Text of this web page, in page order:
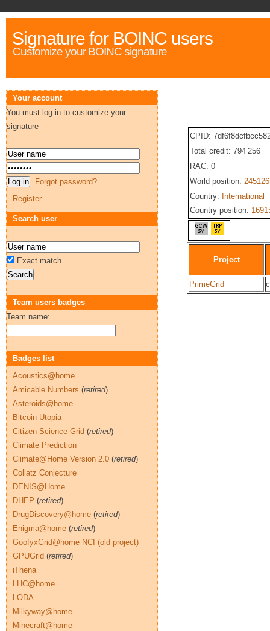
Signature for BOINC users
Customize your BOINC signature
CPID:
Total credit: 794 256
RAC: 0
World position: 245126
Country: International
Country position:
Project
PrimeGrid
Your account
You must log in to customize your
signature
Forgot password?
Register
Search user
Exact match
Team users badges
Team name:
Badges list
Acoustics@home
Amicable Numbers (retired)
Asteroids@home
Bitcoin Utopia
Citizen Science Grid (retired)
Climate Prediction
Climate@Home Version 2.0 (retired)
Collatz Conjecture
DENIS@Home
DHEP (retired)
DrugDiscovery@home (retired)
Enigma@home (retired)
GoofyxGrid@home NCI (old project)
GPUGrid (retired)
iThena
LHC@home
LODA
Milkyway@home
Minecraft@home